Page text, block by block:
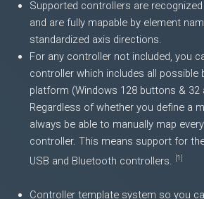
Supported controllers are
and are fully mapable by element
standardized axis directions.
For any controller not included, you
controller which includes all
platform (Windows 128 buttons & 32
Regardless of whether you define a
always be able to manually map
controller. This means support for
USB and Bluetooth controllers.
[1]
Controller template system so you